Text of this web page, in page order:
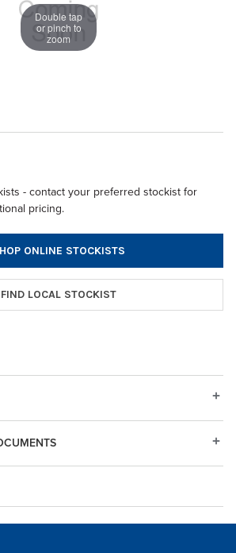
Double tap
or pinch to
zoom
- contact your preferred stockist for
pricing.
ONLINE STOCKISTS
FIND LOCAL STOCKIST